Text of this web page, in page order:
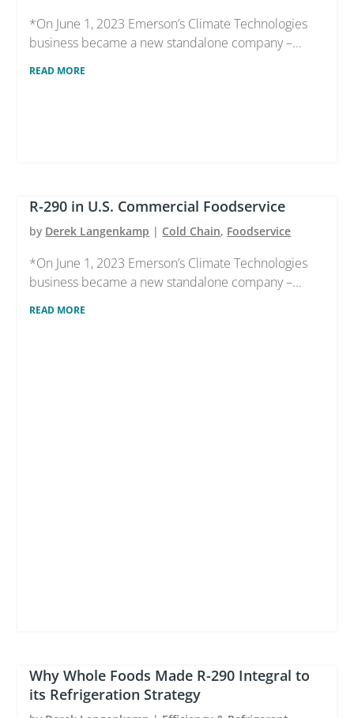
*On June 1, 2023 Emerson’s Climate Technologies
business became a new standalone company –...
READ MORE
R-290 in U.S. Commercial Foodservice
by Derek Langenkamp | Cold Chain, Foodservice
*On June 1, 2023 Emerson’s Climate Technologies
business became a new standalone company –...
READ MORE
Why Whole Foods Made R-290 Integral to
its Refrigeration Strategy